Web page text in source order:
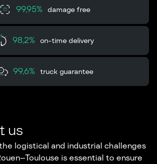
99,95% damage free
98,2% on-time delivery
99,6% truck guarantee
us
logistical and industrial challenges
is essential to ensure